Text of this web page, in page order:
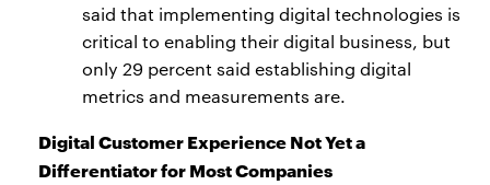
said that implementing digital technologies is
critical to enabling their digital business, but
only 29 percent said establishing digital
metrics and measurements are.
Digital Customer Experience Not Yet a
Differentiator for Most Companies